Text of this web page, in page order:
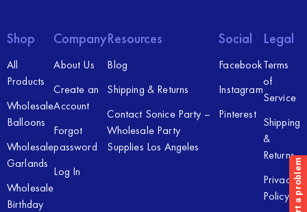
Shop
All
Products
Wholesale
Balloons
Wholesale
Garlands
Wholesale
Birthday
Company
About Us
Create an
Account
Forgot
password
Log In
Resources
Blog
Shipping & Returns
Contact Sonice Party –
Wholesale Party
Supplies Los Angeles
Social
Facebook
Instagram
Pinterest
Legal
Terms
of
Service
Shipping
&
Returns
Privacy
Policy